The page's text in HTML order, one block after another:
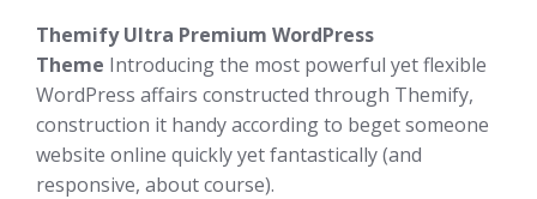
Themify Ultra Premium WordPress
Theme Introducing the most powerful yet flexible
WordPress affairs constructed through Themify,
construction it handy according to beget someone
website online quickly yet fantastically (and
responsive, about course).